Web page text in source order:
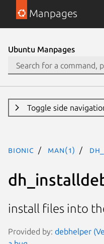
Manpages
Ubuntu Manpages
Toggle side
bionic man(1)
install files into
Provided by: debhelper